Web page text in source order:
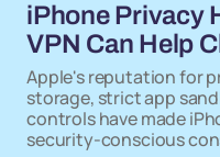
iPhone Privacy
VPN Can Help
Apple's reputation for
storage, strict app
controls have made
security-conscious